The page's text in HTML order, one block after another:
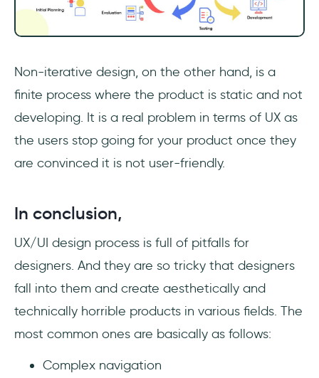
Non-iterative design, on the other hand, is a
finite process where the product is static and not
developing. It is a real problem in terms of UX as
the users stop going for your product once they
are convinced it is not user-friendly.
In conclusion,
UX/UI design process is full of pitfalls for
designers. And they are so tricky that designers
fall into them and create aesthetically and
technically horrible products in various fields. The
most common ones are basically as follows:
Complex navigation